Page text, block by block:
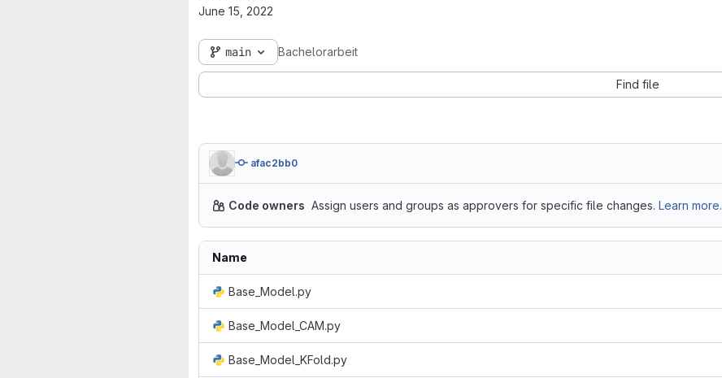
June 15, 2022
main Bachelorarbeit
Find file
afac2bb0
Code owners Assign users and groups as approvers for specific file changes. Learn more.
Name
Base_Model.py
Base_Model_CAM.py
Base_Model_KFold.py